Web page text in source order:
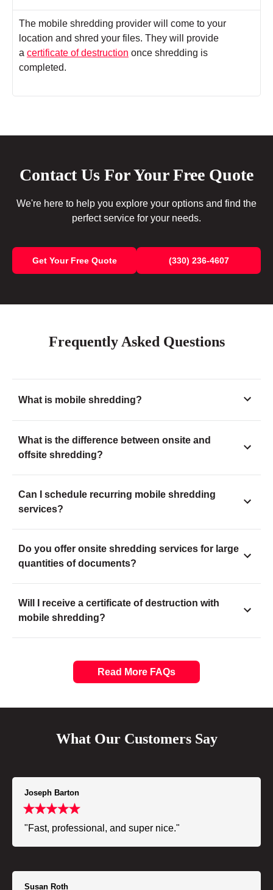
The mobile shredding provider will come to your
location and shred your files. They will provide
a certificate of destruction once shredding is
completed.
Contact Us For Your Free Quote
We're here to help you explore your options and find the
perfect service for your needs.
Get Your Free Quote (330) 236-4607
Frequently Asked Questions
What is mobile shredding?
What is the difference between onsite and
offsite shredding?
Can I schedule recurring mobile shredding
services?
Do you offer onsite shredding services for large
quantities of documents?
Will I receive a certificate of destruction with
mobile shredding?
Read More FAQs
What Our Customers Say
Joseph Barton
"Fast, professional, and super nice."
Susan Roth